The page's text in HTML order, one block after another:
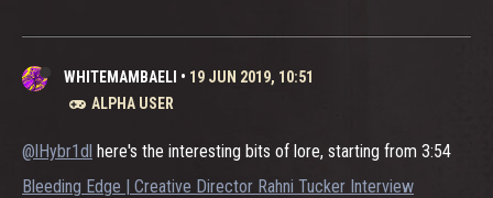
WHITEMAMBAELI • 19 JUN 2019, 10:51
ALPHA USER
@lHybr1dl here's the interesting bits of lore, starting from 3:54
Bleeding Edge | Creative Director Rahni Tucker Interview